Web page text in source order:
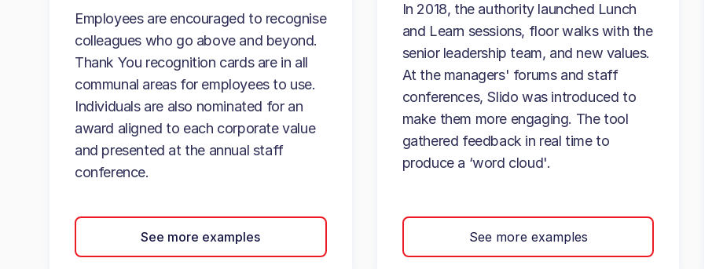
Employees are encouraged to recognise
colleagues who go above and beyond.
Thank You recognition cards are in all
communal areas for employees to use.
Individuals are also nominated for an
award aligned to each corporate value
and presented at the annual staff
conference.
See more examples
In 2018, the authority launched Lunch
and Learn sessions, floor walks with the
senior leadership team, and new values.
At the managers' forums and staff
conferences, Slido was introduced to
make them more engaging. The tool
gathered feedback in real time to
produce a ‘word cloud'.
See more examples